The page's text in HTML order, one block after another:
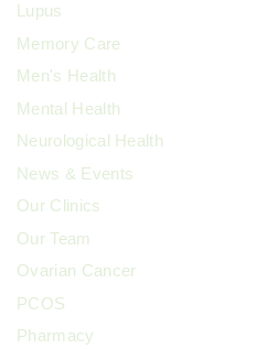
Lupus
Memory Care
Men's Health
Mental Health
Neurological Health
News & Events
Our Clinics
Our Team
Ovarian Cancer
PCOS
Pharmacy